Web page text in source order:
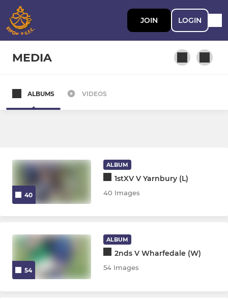
JOIN LOGIN
MEDIA
Ripon Colts
ALBUMS VIDEOS
40
ALBUM
1stXV V Yarnbury (L)
40 Images
54
ALBUM
2nds V Wharfedale (W)
54 Images